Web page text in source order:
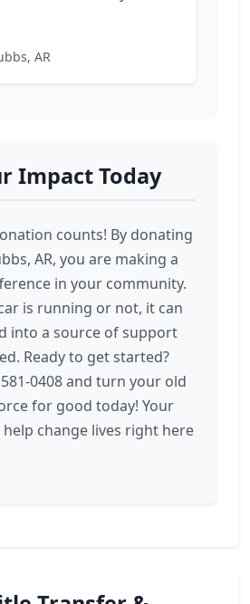
AR
Impact Today
counts! By donating
AR, you are making a
in your community.
is running or not, it can
into a source of support
Ready to get started?
0408 and turn your old
for good today! Your
change lives right here